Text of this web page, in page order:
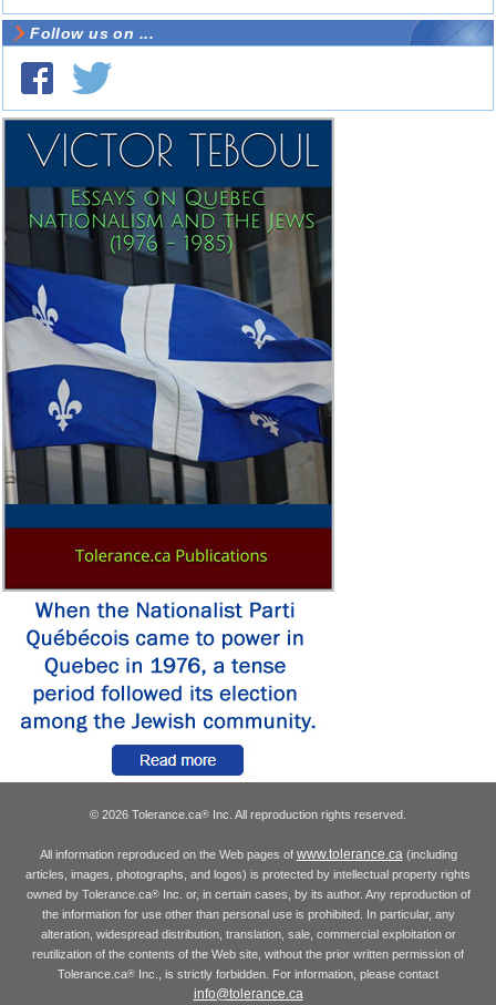
Follow us on ...
© 2026 Tolerance.ca® Inc. All reproduction rights reserved.
All information reproduced on the Web pages of www.tolerance.ca(including
articles, images, photographs, and logos) is protected by intellectual property rights
owned by Tolerance.ca®Inc. or, in certain cases, by its author. Any reproduction of
the information for use other than personal use is prohibited. In particular, any
alteration, widespread distribution, translation, sale, commercial exploitation or
reutilization of the contents of the Web site, without the prior written permission of
Tolerance.ca® Inc., is strictly forbidden. For information, please contact
info@tolerance.ca